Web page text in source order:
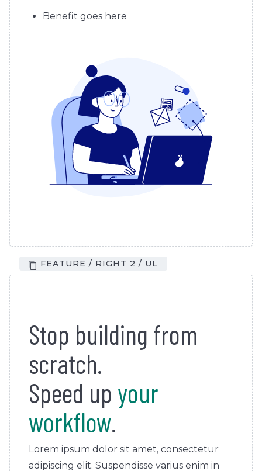
Benefit goes here
FEATURE / RIGHT 2 / UL
Stop building from
scratch.
Speed up your
workflow.
Lorem ipsum dolor sit amet, consectetur
adipiscing elit. Suspendisse varius enim in